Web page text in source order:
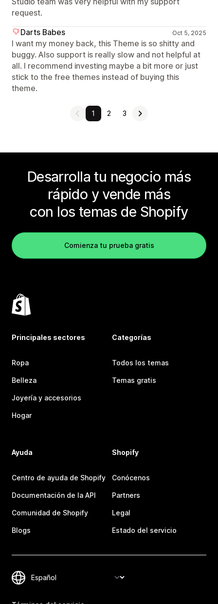
request.
Darts Babes
Oct 5, 2025
I want my money back, this Theme is so shitty and
buggy. Also support is really slow and not helpful at
all. I recommend investing maybe a bit more or just
stick to the free themes instead of buying this
theme.
1 2 3
Desarrolla tu negocio más
rápido y vende más
con los temas de Shopify
Comienza tu prueba gratis
Principales sectores
Ropa
Belleza
Joyería y accesorios
Hogar
Categorías
Todos los temas
Temas gratis
Ayuda
Centro de ayuda de Shopify
Documentación de la API
Comunidad de Shopify
Blogs
Shopify
Conócenos
Partners
Legal
Estado del servicio